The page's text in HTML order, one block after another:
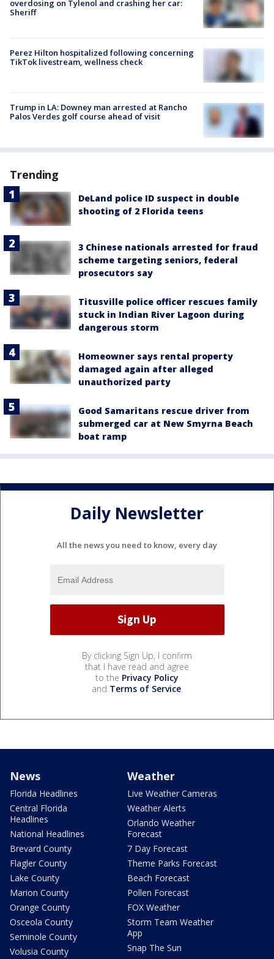
overdosing on Tylenol and crashing her car:
Sheriff
Perez Hilton hospitalized following concerning
TikTok livestream, wellness check
Trump in LA: Downey man arrested at Rancho
Palos Verdes golf course ahead of visit
Trending
DeLand police ID suspect in double
shooting of 2 Florida teens
3 Chinese nationals arrested for fraud
scheme targeting seniors, federal
prosecutors say
Titusville police officer rescues family
stuck in Indian River Lagoon during
dangerous storm
Homeowner says rental property
damaged again after alleged
unauthorized party
Good Samaritans rescue driver from
submerged car at New Smyrna Beach
boat ramp
Daily Newsletter
All the news you need to know, every day
By clicking Sign Up, I confirm
that I have read and agree
to the Privacy Policy
and Terms of Service.
News
Florida Headlines
Central Florida
Headlines
National Headlines
Brevard County
Flagler County
Lake County
Marion County
Orange County
Osceola County
Seminole County
Volusia County
Weather
Live Weather Cameras
Weather Alerts
Orlando Weather
Forecast
7 Day Forecast
Theme Parks Forecast
Beach Forecast
Pollen Forecast
FOX Weather
Storm Team Weather
App
Snap The Sun